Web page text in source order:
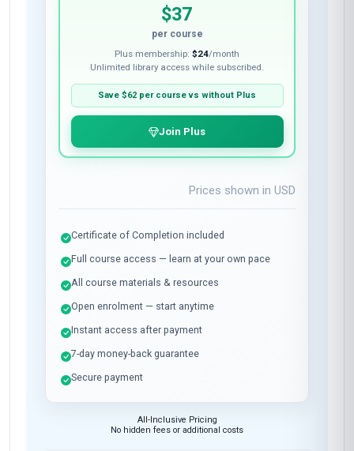
$37
per course
Plus membership: $24/month
Unlimited library access while subscribed.
Save $62 per course vs without Plus
Join Plus
Prices shown in USD
Certificate of Completion included
Full course access — learn at your own pace
All course materials & resources
Open enrolment — start anytime
Instant access after payment
7-day money-back guarantee
Secure payment
All-Inclusive Pricing
No hidden fees or additional costs